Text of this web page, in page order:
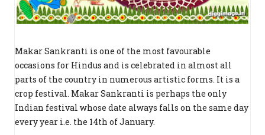
Makar Sankranti is one of the most favourable
occasions for Hindus and is celebrated in almost all
parts of the country in numerous artistic forms. It is a
crop festival. Makar Sankranti is perhaps the only
Indian festival whose date always falls on the same day
every year i.e. the 14th of January.